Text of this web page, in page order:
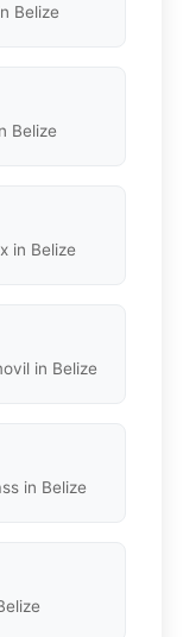
Belize
Belize
in Belize
in Belize
in Belize